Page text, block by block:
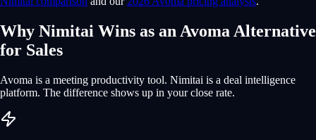
Why Nimitai Wins as an Avoma Alternative
for Sales
Avoma is a meeting productivity tool. Nimitai is a deal intelligence
platform. The difference shows up in your close rate.